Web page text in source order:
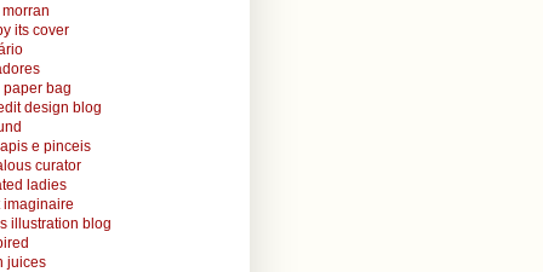
its cover
paper bag
design blog
e pinceis
curator
ladies
imaginaire
illustration blog
juices